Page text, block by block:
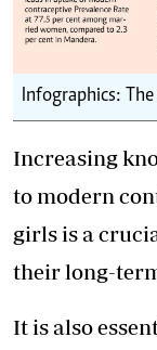
Infographics:
Increasing
to modern
girls is a
their long-
It is also